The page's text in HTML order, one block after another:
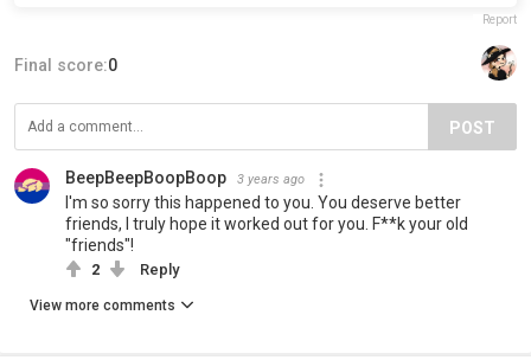
Report
Final score:0
POST
BeepBeepBoopBoop 3 years ago
I'm so sorry this happened to you. You deserve better
friends, I truly hope it worked out for you. F**k your old
"friends"!
2 Reply
View more comments